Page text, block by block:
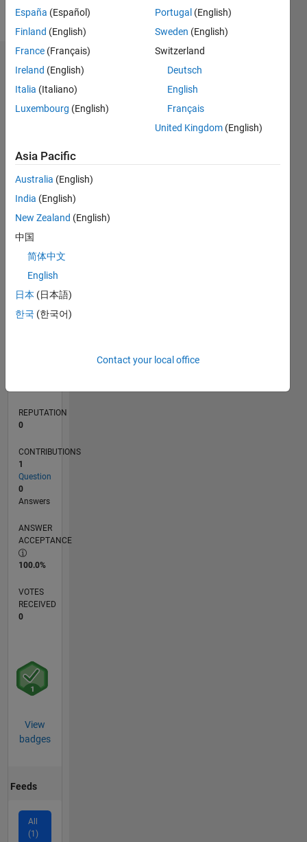
Dashboard
Statistics
CONTRIBUTIONS L
-2
-1
1
2
3
TIMELINE
REPUTATION
0
CONTRIBUTIONS
1
Question
0
Answers
ANSWER
ACCEPTANCE
100.0%
VOTES
RECEIVED
0
View
badges
Feeds
All
(1)
España (Español)
Finland (English)
France (Français)
Ireland (English)
Italia (Italiano)
Luxembourg (English)
Portugal (English)
Sweden (English)
Switzerland
Deutsch
English
Français
United Kingdom (English)
Asia Pacific
Australia (English)
India (English)
New Zealand (English)
中国
简体中文
English
日本 (日本語)
한국 (한국어)
Contact your local office